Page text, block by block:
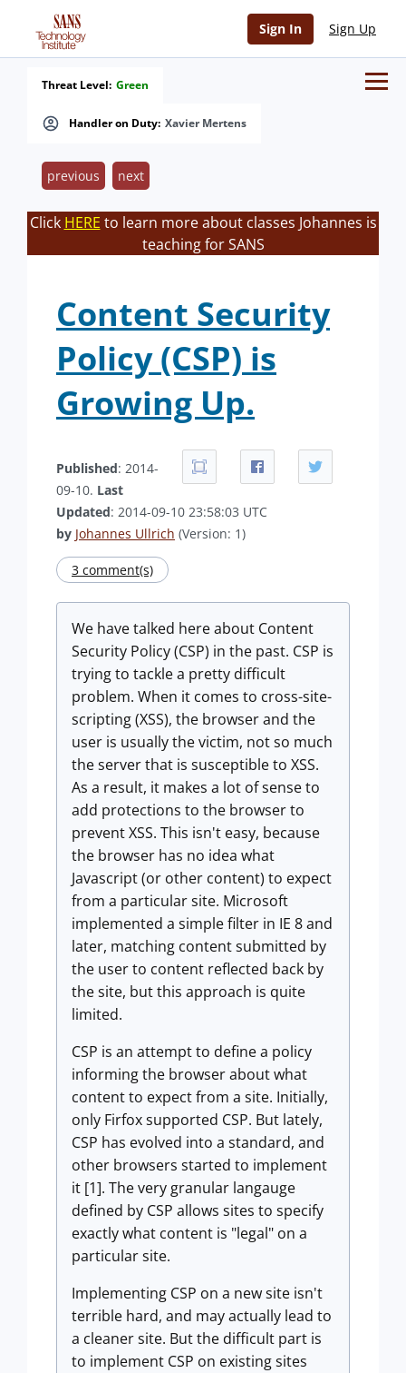
Sign In Sign Up
Handler on Duty: Xavier Mertens
Threat Level: Green
previous next
Click HERE to learn more about classes Johannes is
teaching for SANS
Content Security
Policy (CSP) is
Growing Up.
Published: 2014-
09-10. Last
Updated: 2014-09-10 23:58:03 UTC
by Johannes Ullrich (Version: 1)
3 comment(s)
We have talked here about Content
Security Policy (CSP) in the past. CSP is
trying to tackle a pretty difficult
problem. When it comes to cross-site-
scripting (XSS), the browser and the
user is usually the victim, not so much
the server that is susceptible to XSS.
As a result, it makes a lot of sense to
add protections to the browser to
prevent XSS. This isn't easy, because
the browser has no idea what
Javascript (or other content) to expect
from a particular site. Microsoft
implemented a simple filter in IE 8 and
later, matching content submitted by
the user to content reflected back by
the site, but this approach is quite
limited.
CSP is an attempt to define a policy
informing the browser about what
content to expect from a site. Initially,
only Firfox supported CSP. But lately,
CSP has evolved into a standard, and
other browsers started to implement
it [1]. The very granular langauge
defined by CSP allows sites to specify
exactly what content is "legal" on a
particular site.
Implementing CSP on a new site isn't
terrible hard, and may actually lead to
a cleaner site. But the difficult part is
to implement CSP on existing sites